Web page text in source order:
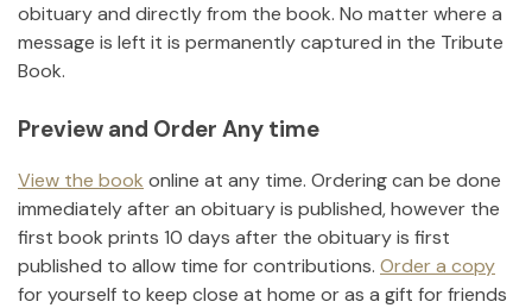
obituary and directly from the book. No matter where a
message is left it is permanently captured in the Tribute
Book.
Preview and Order Any time
View the book online at any time. Ordering can be done
immediately after an obituary is published, however the
first book prints 10 days after the obituary is first
published to allow time for contributions. Order a copy
for yourself to keep close at home or as a gift for friends